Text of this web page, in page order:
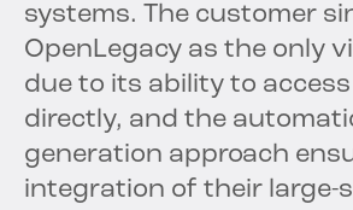
systems. The customer
OpenLegacy as the only
due to its ability to
directly, and the
generation approach
integration of their large-